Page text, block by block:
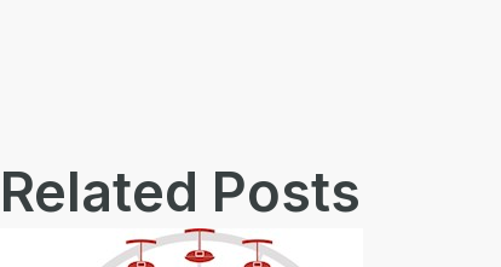
Related Posts